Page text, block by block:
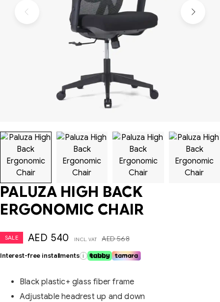
PALUZA HIGH BACK
ERGONOMIC CHAIR
SALE AED568
AED 540 INCL. VAT
Interest-free installments i
Black plastic+ glass fiber frame
Adjustable headrest up and down